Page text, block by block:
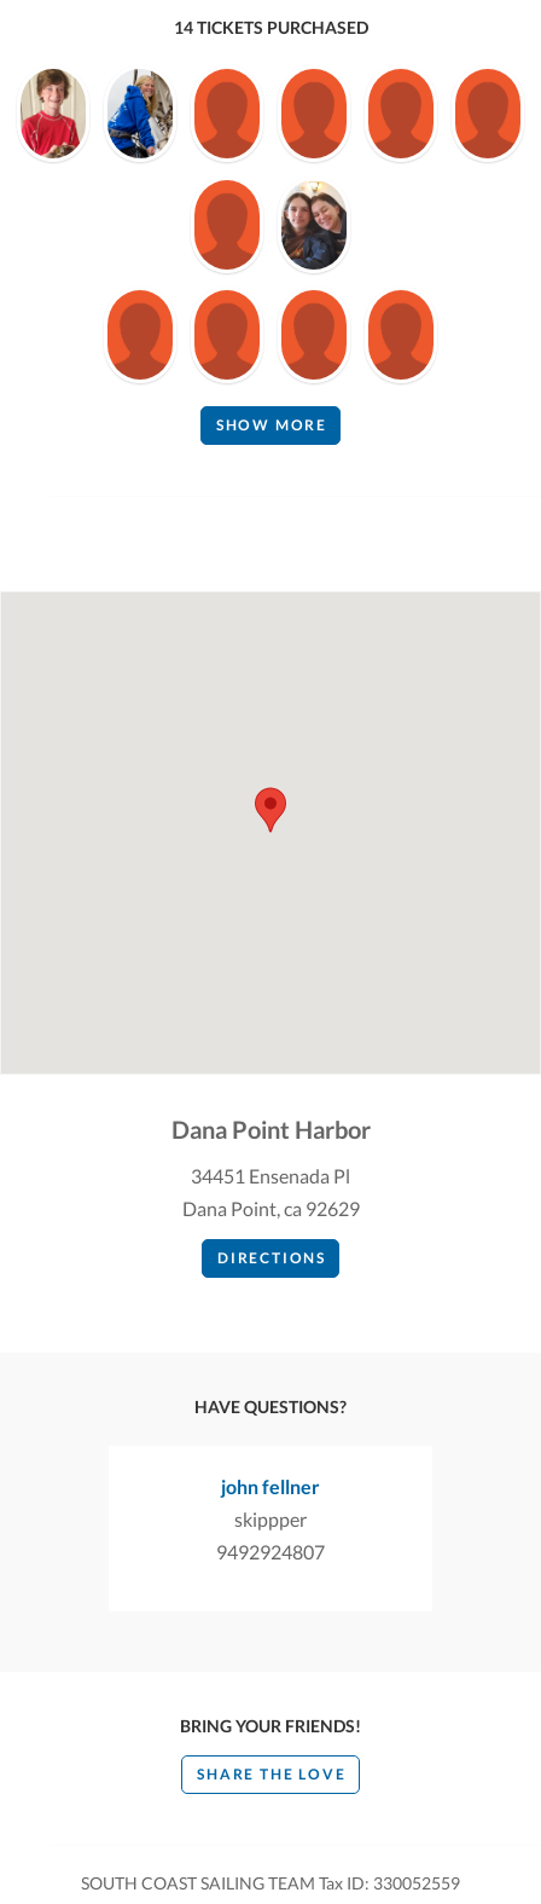
14 TICKETS PURCHASED
SHOW MORE
Dana Point Harbor
34451 Ensenada Pl
Dana Point, ca 92629
DIRECTIONS
HAVE QUESTIONS?
john fellner
skippper
9492924807
BRING YOUR FRIENDS!
SHARE THE LOVE
SOUTH COAST SAILING TEAM Tax ID: 330052559